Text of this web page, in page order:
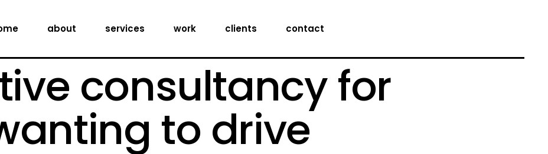
about services
creative consultancy
production services
digital expertise
work clients contact
creative consultancy
digital expertise
consultancy for
to drive